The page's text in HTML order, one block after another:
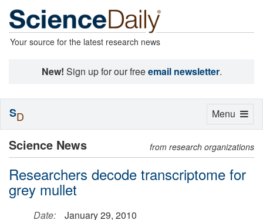
Your source for the latest research news
New! Sign up for our freeemail newsletter.
Science News from research organizations
Researchers decode transcriptome for
grey mullet
Date:
January 29, 2010
Toggle
Menu
SD